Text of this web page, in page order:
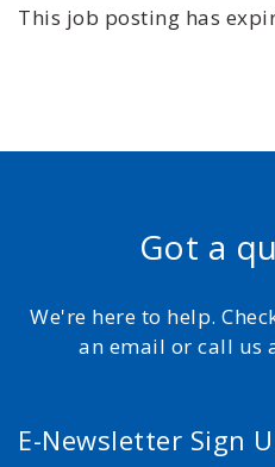
This job posting has
Got a
We're here to help.
an email or call us
E-Newsletter Sign